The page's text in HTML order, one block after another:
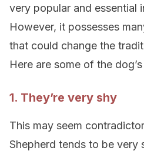
very popular and essential
However, it possesses
that could change the
Here are some of the
1. They’re very shy
This may seem
Shepherd tends to be very